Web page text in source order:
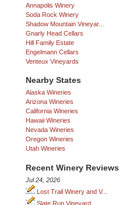
Annapolis Winery
Soda Rock Winery
Shadow Mountain Vineyar...
Gnarly Head Cellars
Hill Family Estate
Engelmann Cellars
Venteux Vineyards
Nearby States
Alaska Wineries
Arizona Wineries
California Wineries
Hawaii Wineries
Nevada Wineries
Oregon Wineries
Utah Wineries
Recent Winery Reviews
Jul 24, 2026
Lost Trail Winery and V...
Slate Run Vineyard